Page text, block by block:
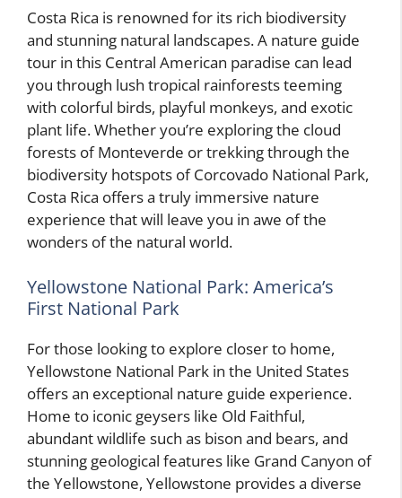
Costa Rica is renowned for its rich biodiversity
and stunning natural landscapes. A nature guide
tour in this Central American paradise can lead
you through lush tropical rainforests teeming
with colorful birds, playful monkeys, and exotic
plant life. Whether you’re exploring the cloud
forests of Monteverde or trekking through the
biodiversity hotspots of Corcovado National Park,
Costa Rica offers a truly immersive nature
experience that will leave you in awe of the
wonders of the natural world.
Yellowstone National Park: America’s
First National Park
For those looking to explore closer to home,
Yellowstone National Park in the United States
offers an exceptional nature guide experience.
Home to iconic geysers like Old Faithful,
abundant wildlife such as bison and bears, and
stunning geological features like Grand Canyon of
the Yellowstone, Yellowstone provides a diverse